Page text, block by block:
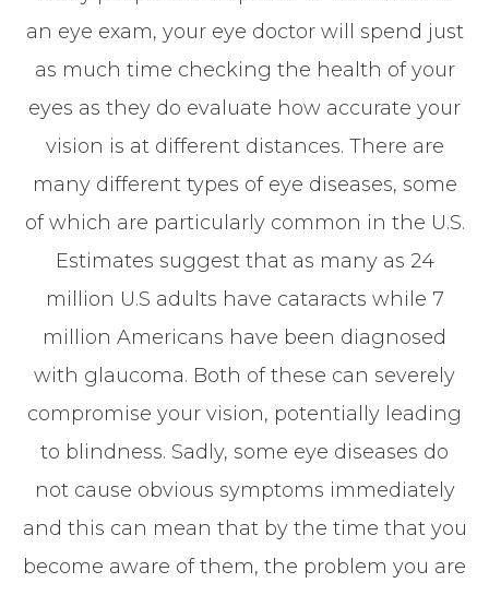
an eye exam, your eye doctor will spend just
as much time checking the health of your
eyes as they do evaluate how accurate your
vision is at different distances. There are
many different types of eye diseases, some
of which are particularly common in the U.S.
Estimates suggest that as many as 24
million U.S adults have cataracts while 7
million Americans have been diagnosed
with glaucoma. Both of these can severely
compromise your vision, potentially leading
to blindness. Sadly, some eye diseases do
not cause obvious symptoms immediately
and this can mean that by the time that you
become aware of them, the problem you are